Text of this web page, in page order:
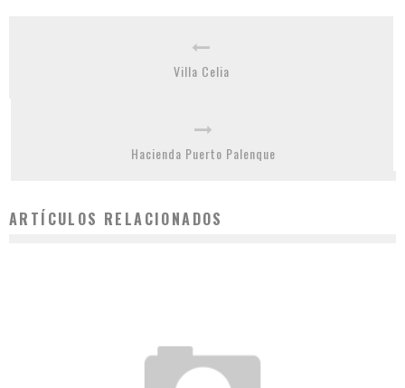
Villa Celia
Hacienda Puerto Palenque
ARTÍCULOS RELACIONADOS